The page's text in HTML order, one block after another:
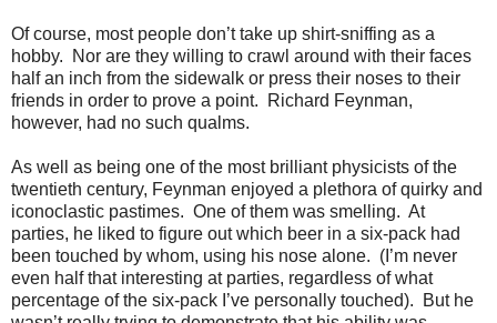
Of course, most people don’t take up shirt-sniffing as a
hobby.
Nor are they willing to crawl around with their faces
half an inch from the sidewalk or press their noses to their
friends in order to prove a point.
Richard Feynman,
however, had no such qualms.
As well as being one of the most brilliant physicists of the
twentieth century, Feynman enjoyed a plethora of quirky and
iconoclastic pastimes. One of them was smelling. At
parties, he liked to figure out which beer in a six-pack had
been touched by whom, using his nose alone. (I’m never
even half that interesting at parties, regardless of what
percentage of the six-pack I’ve personally touched).
But he